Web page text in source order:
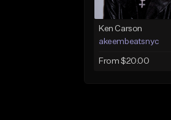
Ken Carson
akeembeatsnyc
From $20.00